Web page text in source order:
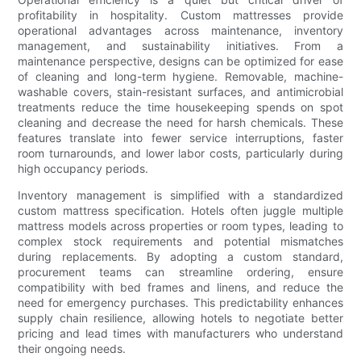
profitability in hospitality. Custom mattresses provide
operational advantages across maintenance, inventory
management, and sustainability initiatives. From a
maintenance perspective, designs can be optimized for ease
of cleaning and long-term hygiene. Removable, machine-
washable covers, stain-resistant surfaces, and antimicrobial
treatments reduce the time housekeeping spends on spot
cleaning and decrease the need for harsh chemicals. These
features translate into fewer service interruptions, faster
room turnarounds, and lower labor costs, particularly during
high occupancy periods.
Inventory management is simplified with a standardized
custom mattress specification. Hotels often juggle multiple
mattress models across properties or room types, leading to
complex stock requirements and potential mismatches
during replacements. By adopting a custom standard,
procurement teams can streamline ordering, ensure
compatibility with bed frames and linens, and reduce the
need for emergency purchases. This predictability enhances
supply chain resilience, allowing hotels to negotiate better
pricing and lead times with manufacturers who understand
their ongoing needs.